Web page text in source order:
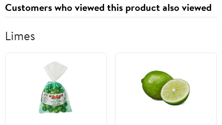
Customers who viewed this product also viewed
Limes